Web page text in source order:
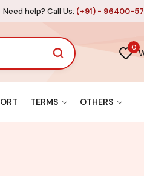
Need help? Call Us: (+91) - 96400-
0
TERMS OTHERS